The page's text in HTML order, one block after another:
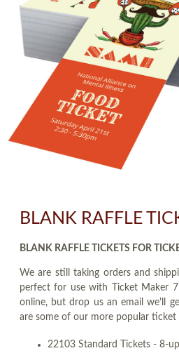
BLANK RAFFLE
BLANK RAFFLE TICKETS FOR
We are still taking orders and
perfect for use with Ticket Maker
online, but drop us an email we'll
are some of our more popular ticket
22103 Standard Tickets - 8-